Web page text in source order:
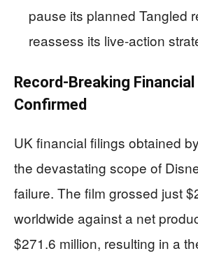
pause its planned Tangled
reassess its live-action
Record-Breaking
Confirmed
UK financial filings obtained
the devastating scope of
failure. The film grossed just
worldwide against a net
$271.6 million, resulting in a